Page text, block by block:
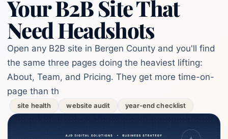
Your B2B Site That
Need Headshots
Open any B2B site in Bergen County and you'll find
the same three pages doing the heaviest lifting:
About, Team, and Pricing. They get more time-on-
page than th
site health website audit year-end checklist